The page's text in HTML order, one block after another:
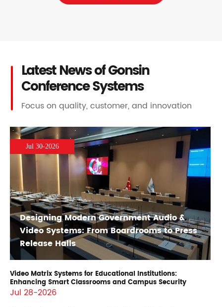
Latest News of Gonsin
Conference Systems
Focus on quality, customer, and innovation
Jul 30-2026
Designing Modern Government Audio &
Video Systems: From Boardrooms to Press
Release Halls
Video Matrix Systems for Educational Institutions:
Enhancing Smart Classrooms and Campus Security
Jul 28-2026